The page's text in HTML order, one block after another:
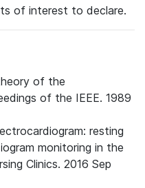
of interest to declare.
of the
of the IEEE. 1989
resting
monitoring in the
Clinics. 2016 Sep